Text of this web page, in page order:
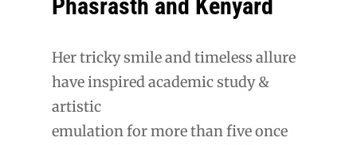
Phasrasth and Kenyard
Her tricky smile and timeless allure
have inspired academic study &
artistic
emulation for more than five once